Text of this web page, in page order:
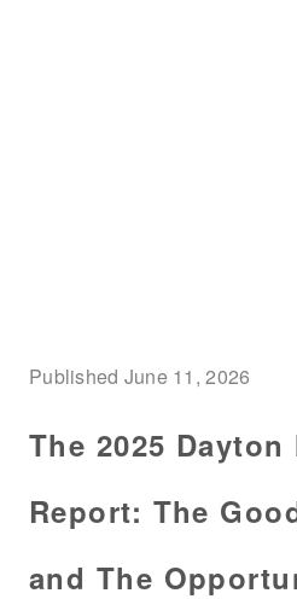
Published June 11, 2026
The 2025 Dayton
Report: The
and The